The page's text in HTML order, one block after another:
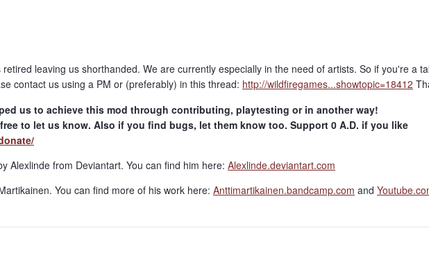
leaving us shorthanded. We are currently especially in the need of artists. So if you're a
contact us using a PM or (preferably) in this thread: http://wildfiregames...showtopic=18412
us to achieve this mod through contributing, playtesting or in another way!
to let us know. Also if you find bugs, let them know too. Support 0 A.D. if you like
Alexlinde from Deviantart. You can find him here: Alexlinde.deviantart.com
You can find more of his work here: Anttimartikainen.bandcamp.com and